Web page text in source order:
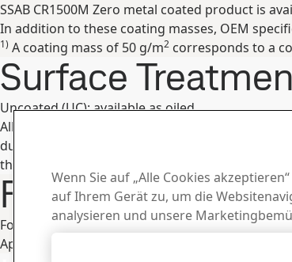
SSAB CR1500M Zero metal coated product is
In addition to these coating masses, OEM
1) A coating mass of 50 g/m2 corresponds to a
Surface
Uncoated (UC): available as oiled.
All surface treatments are in accordance with
during transportation and storage. In order to
they must be separated and situated so that
Fabrication and
For information concerning fabrication, see
Appropriate health and safety precautions
Wenn Sie auf „Alle Cookies
auf Ihrem Gerät zu, um die
analysieren und unsere